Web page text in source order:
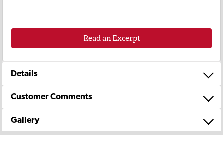
Read an Excerpt
Details
Customer Comments
Gallery